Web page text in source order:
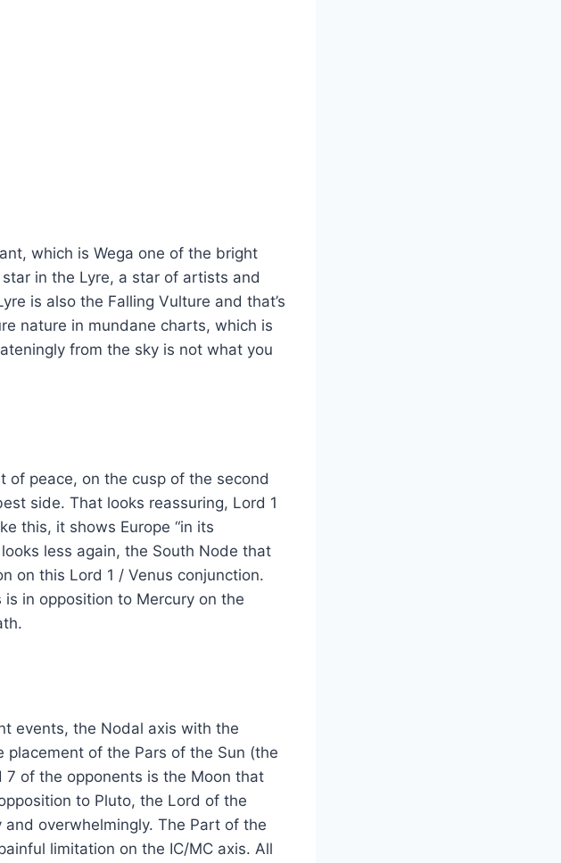
which is Wega one of the bright
in the Lyre, a star of artists and
is also the Falling Vulture and that’s
nature in mundane charts, which is
from the sky is not what you
of peace, on the cusp of the second
side. That looks reassuring, Lord 1
this, it shows Europe “in its
less again, the South Node that
on this Lord 1 / Venus conjunction.
in opposition to Mercury on the
events, the Nodal axis with the
of the Pars of the Sun (the
7 of the opponents is the Moon that
to Pluto, the Lord of the
overwhelmingly. The Part of the
limitation on the IC/MC axis. All